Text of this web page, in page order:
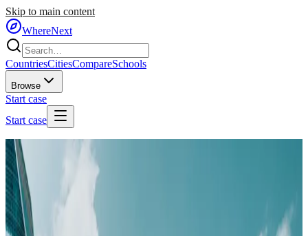
Skip to main content
WhereNext
CountriesCitiesCompareSchools
Browse
Start case
Start case
United Arab Emirates